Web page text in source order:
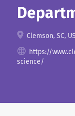
Clemson, SC,
https://
science/